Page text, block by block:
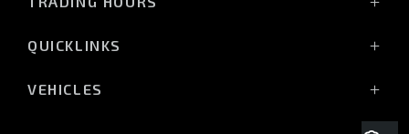
(Wednesday till 7:00pm)
QUICKLINKS
VEHICLES